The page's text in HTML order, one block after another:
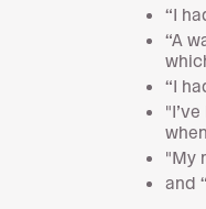
“I
“A
“I
"My
and